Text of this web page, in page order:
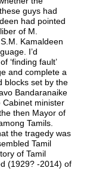
guys had
had pointed
of M.
Kamaldeen
I’d
‘finding fault’
and complete a
blocks set by the
Bandaranaike
Cabinet minister
then Mayor of
Tamils.
the tragedy was
Tamil
of Tamil
(1929? -2014) of